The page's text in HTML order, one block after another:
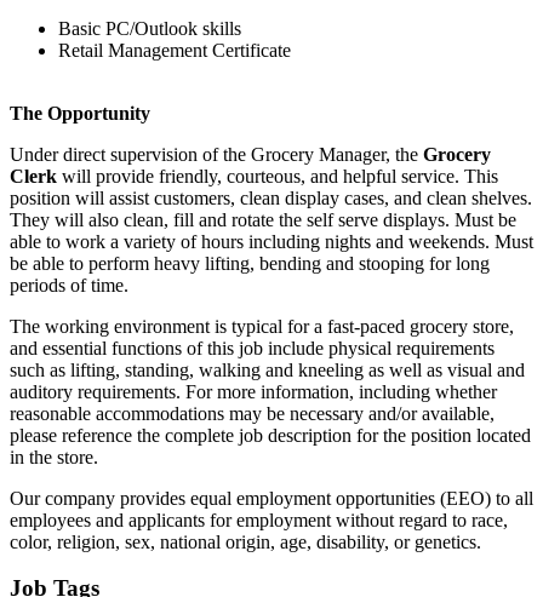
Basic PC/Outlook skills
Retail Management Certificate
The Opportunity
Under direct supervision of the Grocery Manager, the Grocery
Clerk will provide friendly, courteous, and helpful service. This
position will assist customers, clean display cases, and clean shelves.
They will also clean, fill and rotate the self serve displays. Must be
able to work a variety of hours including nights and weekends. Must
be able to perform heavy lifting, bending and stooping for long
periods of time.
The working environment is typical for a fast-paced grocery store,
and essential functions of this job include physical requirements
such as lifting, standing, walking and kneeling as well as visual and
auditory requirements. For more information, including whether
reasonable accommodations may be necessary and/or available,
please reference the complete job description for the position located
in the store.
Our company provides equal employment opportunities (EEO) to all
employees and applicants for employment without regard to race,
color, religion, sex, national origin, age, disability, or genetics.
Job Tags